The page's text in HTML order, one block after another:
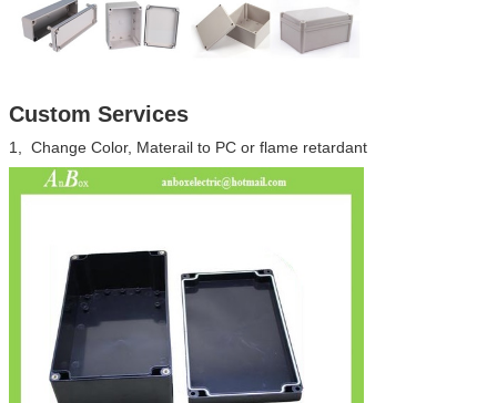
Leave a Message
We will call you back soon!
Custom Services
1, Change Color, Materail to PC or flame retardant